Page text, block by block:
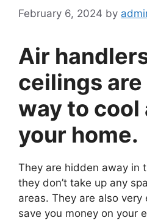
February 6, 2024 by
Air
ceilings are
way to cool
your home.
They are hidden away in
they don’t take up any
areas. They are also
save you money on your